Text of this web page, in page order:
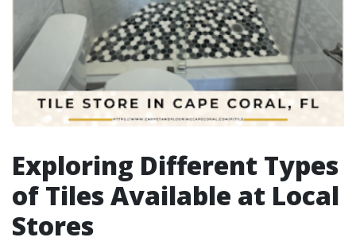
Exploring Different Types
of Tiles Available at Local
Stores